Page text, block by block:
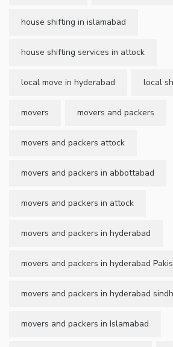
house shifting in islamabad
house shifting services in attock
local move in hyderabad local
movers movers and packers
movers and packers attock
movers and packers in abbottabad
movers and packers in attock
movers and packers in hyderabad
movers and packers in hyderabad
movers and packers in hyderabad sindh
movers and packers in Islamabad